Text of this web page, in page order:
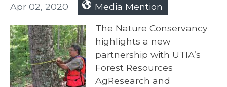
Apr 02, 2020 Media Mention
The Nature Conservancy
highlights a new
partnership with UTIA’s
Forest Resources
AgResearch and